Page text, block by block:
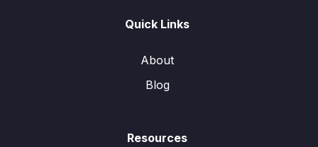
Quick Links
About
Blog
Resources